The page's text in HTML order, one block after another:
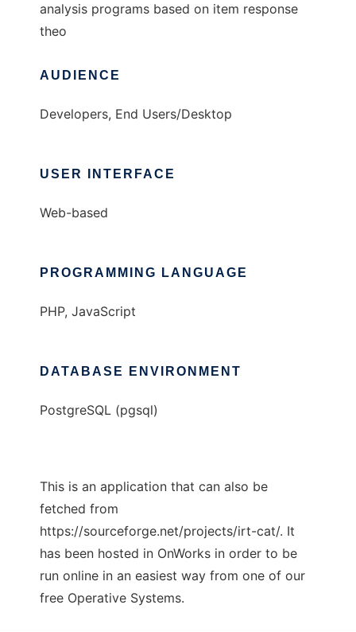
analysis programs based on item response
theo
AUDIENCE
Developers, End Users/Desktop
USER INTERFACE
Web-based
PROGRAMMING LANGUAGE
PHP, JavaScript
DATABASE ENVIRONMENT
PostgreSQL (pgsql)
This is an application that can also be
fetched from
https://sourceforge.net/projects/irt-cat/. It
has been hosted in OnWorks in order to be
run online in an easiest way from one of our
free Operative Systems.